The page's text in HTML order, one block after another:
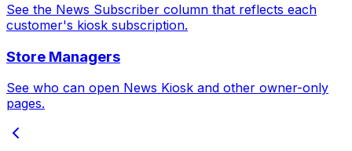
See the News Subscriber column that reflects each
customer's kiosk subscription.
Store Managers
See who can open News Kiosk and other owner-only
pages.